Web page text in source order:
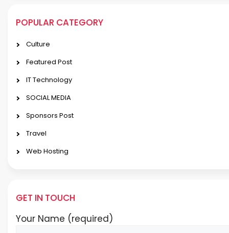
POPULAR CATEGORY
Culture
Featured Post
IT Technology
SOCIAL MEDIA
Sponsors Post
Travel
Web Hosting
GET IN TOUCH
Your Name (required)